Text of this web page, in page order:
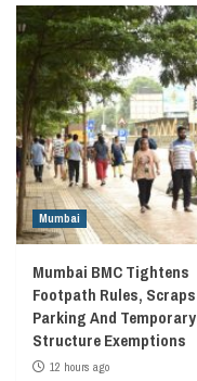
Mumbai
Mumbai BMC Tightens
Footpath Rules, Scraps
Parking And Temporary
Structure Exemptions
12 hours ago